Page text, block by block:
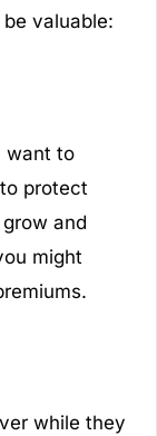
valuable:
want to
protect
and
might
while they